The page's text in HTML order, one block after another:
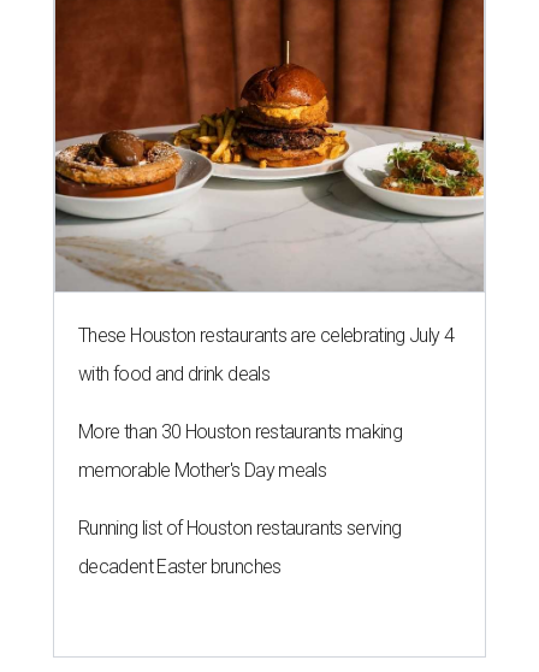
These Houston restaurants are celebrating July 4
with food and drink deals
More than 30 Houston restaurants making
memorable Mother's Day meals
Running list of Houston restaurants serving
decadent Easter brunches